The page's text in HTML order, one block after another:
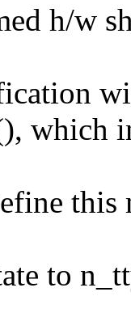
h/w
which
to